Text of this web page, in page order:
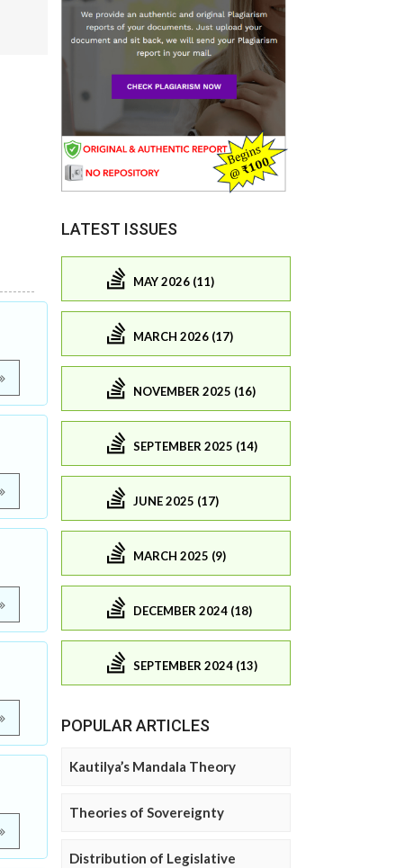
LATEST ISSUES
MAY 2026 (11)
MARCH 2026 (17)
NOVEMBER 2025 (16)
SEPTEMBER 2025 (14)
JUNE 2025 (17)
MARCH 2025 (9)
DECEMBER 2024 (18)
SEPTEMBER 2024 (13)
POPULAR ARTICLES
Kautilya’s Mandala Theory
Theories of Sovereignty
Distribution of Legislative